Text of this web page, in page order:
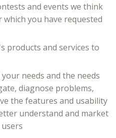
and events we think
you have requested
products and services to
needs and the needs
diagnose problems,
the features and usability
understand and market